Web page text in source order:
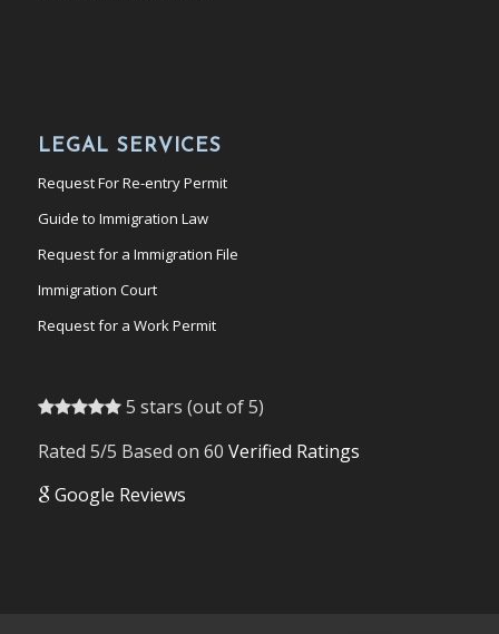
LEGAL SERVICES
Request For Re-entry Permit
Guide to Immigration Law
Request for a Immigration File
Immigration Court
Request for a Work Permit
5 stars (out of 5)
Rated 5/5 Based on 60 Verified Ratings
Google Reviews